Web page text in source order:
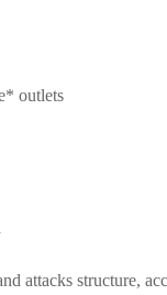
outlets
attacks structure,